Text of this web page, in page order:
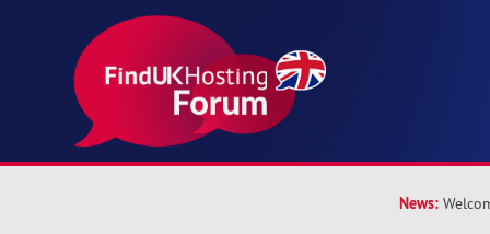
News: